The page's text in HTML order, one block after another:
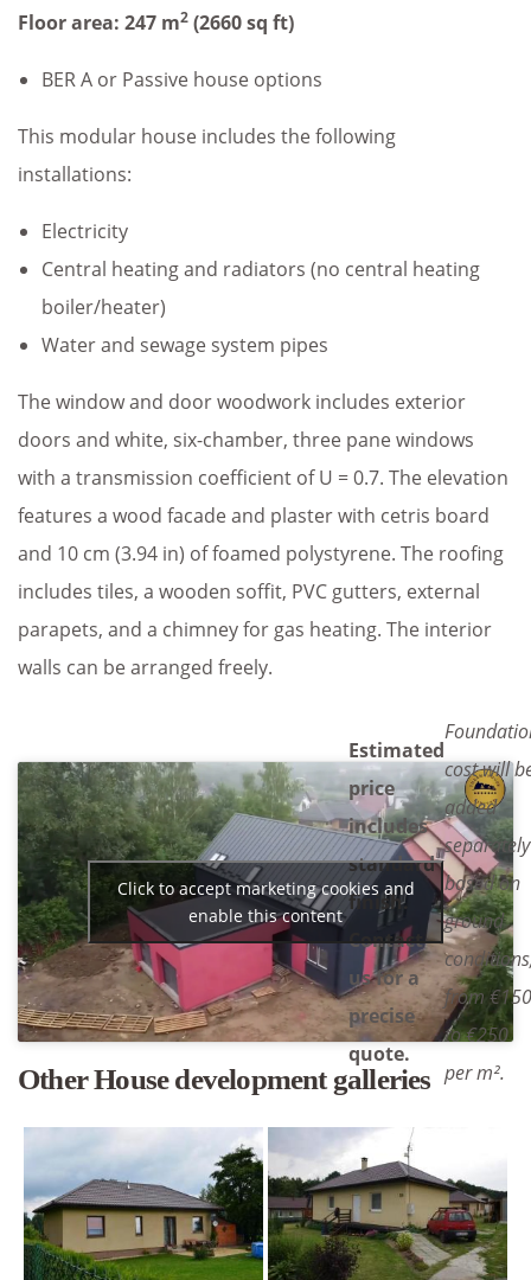
Floor area: 247 m2 (2660 sq ft)
BER A or Passive house options
This modular house includes the following
installations:
Electricity
Central heating and radiators (no central heating
boiler/heater)
Water and sewage system pipes
The window and door woodwork includes exterior
doors and white, six-chamber, three pane windows
with a transmission coefficient of U = 0.7. The elevation
features a wood facade and plaster with cetris board
and 10 cm (3.94 in) of foamed polystyrene. The roofing
includes tiles, a wooden soffit, PVC gutters, external
parapets, and a chimney for gas heating. The interior
walls can be arranged freely.
Estimated
price
includes
standard
finish.
Contact
us for a
precise
quote.
cost will
added
separately
based on
ground
from €150
to €250
per m².
Click to accept marketing cookies and
enable this content
Other House development galleries